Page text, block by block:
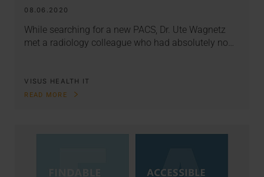
08.06.2020
While searching for a new PACS, Dr. Ute Wagnetz
met a radiology colleague who had absolutely no…
VISUS HEALTH IT
READ MORE